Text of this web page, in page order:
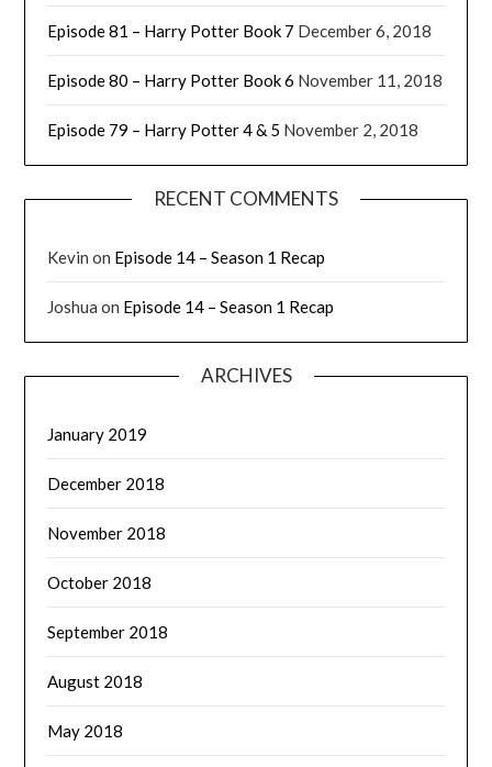
Episode 81 – Harry Potter Book 7 December 6, 2018
Episode 80 – Harry Potter Book 6 November 11, 2018
Episode 79 – Harry Potter 4 & 5 November 2, 2018
RECENT COMMENTS
Kevin on Episode 14 – Season 1 Recap
Joshua on Episode 14 – Season 1 Recap
ARCHIVES
January 2019
December 2018
November 2018
October 2018
September 2018
August 2018
May 2018